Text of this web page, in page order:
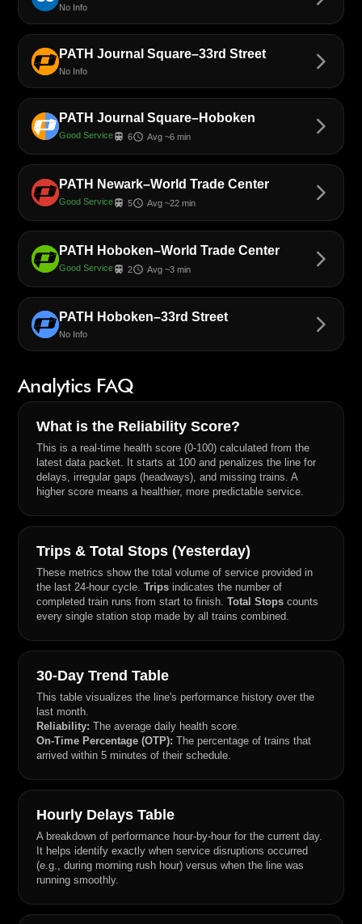
No Info
PATH Journal Square–33rd Street
No Info
arrow_forward_ios
PATH Journal Square–Hoboken
Good Servicetrain 6schedule Avg ~6 min
arrow_forward_ios
PATH Newark–World Trade Center
Good Servicetrain 5schedule Avg ~22 min
arrow_forward_ios
PATH Hoboken–World Trade Center
Good Servicetrain 2schedule Avg ~3 min
arrow_forward_ios
PATH Hoboken–33rd Street
No Info
arrow_forward_ios
Analytics FAQ
What is the Reliability Score?
This is a real-time health score (0-100) calculated from the
latest data packet. It starts at 100 and penalizes the line for
delays, irregular gaps (headways), and missing trains. A
higher score means a healthier, more predictable service.
Trips & Total Stops (Yesterday)
These metrics show the total volume of service provided in
the last 24-hour cycle. Tripsindicates the number of
completed train runs from start to finish. Total Stopscounts
every single station stop made by all trains combined.
30-Day Trend Table
This table visualizes the line's performance history over the
last month.
Reliability: The average daily health score.
On-Time Percentage (OTP): The percentage of trains that
arrived within 5 minutes of their schedule.
Hourly Delays Table
A breakdown of performance hour-by-hour for the current day.
It helps identify exactly when service disruptions occurred
(e.g., during morning rush hour) versus when the line was
running smoothly.